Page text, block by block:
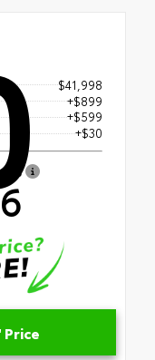
$41,998
+$899
+$599
+$30